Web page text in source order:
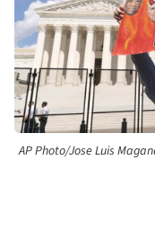
AP Photo/Jose Luis